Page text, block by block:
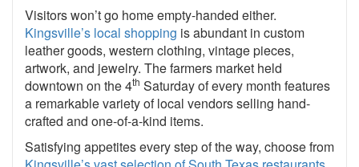
Visitors won’t go home empty-handed either.
Kingsville’s local shopping is abundant in custom
leather goods, western clothing, vintage pieces,
artwork, and jewelry. The farmers market held
downtown on the 4th Saturday of every month features
a remarkable variety of local vendors selling hand-
crafted and one-of-a-kind items.
Satisfying appetites every step of the way, choose from